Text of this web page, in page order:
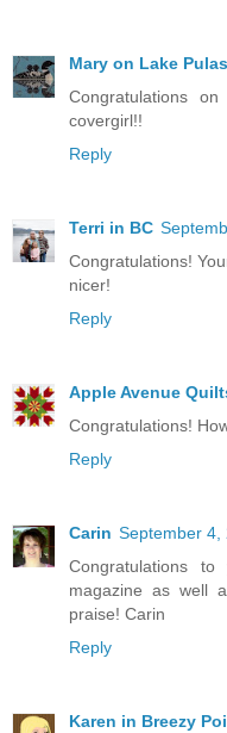
Mary on Lake
Congratulations
covergirl!!
Reply
Terri in BC
Congratulations!
nicer!
Reply
Apple Avenue
Congratulations!
Reply
Carin September 4,
Congratulations
magazine as well
praise! Carin
Reply
Karen in Breezy